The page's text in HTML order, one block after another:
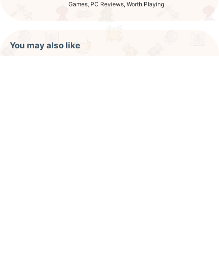
Games, PC Reviews, Worth Playing
You may also like